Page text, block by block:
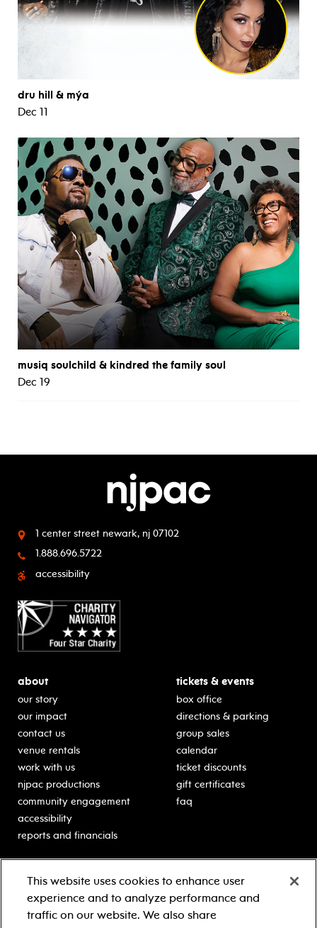
dru hill & mýa
Dec 11
musiq soulchild & kindred the family soul
Dec 19
1 center street newark, nj 07102
1.888.696.5722
accessibility
about
our story
our impact
contact us
venue rentals
work with us
njpac productions
community engagement
accessibility
reports and financials
tickets & events
box office
directions & parking
group sales
calendar
ticket discounts
gift certificates
faq
classes for students
schooltime performances
in-school residencies
Learn more about our
generous sponsors.
This website uses cookies to enhance user
experience and to analyze performance and
traffic on our website. We also share